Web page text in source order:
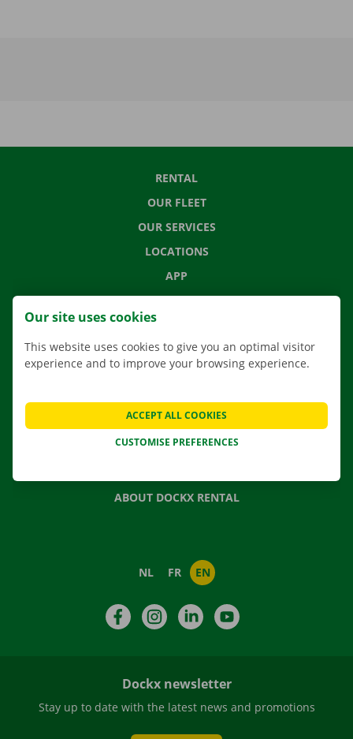
RENTAL
OUR FLEET
OUR SERVICES
LOCATIONS
APP
MOVING SOLUTIONS
CONTACT US
FREQUENTLY ASKED QUESTIONS
NEWS
GIFT VOUCHER
ABOUT DOCKX RENTAL
NL FR EN
FacebookInstagramLinkedIn
Dockx newsletter
Stay up to date with the latest news and promotions
Our site uses cookies
This website uses cookies to give you an optimal visitor
experience and to improve your browsing experience.
CUSTOMISE PREFERENCES
ACCEPT ALL COOKIES